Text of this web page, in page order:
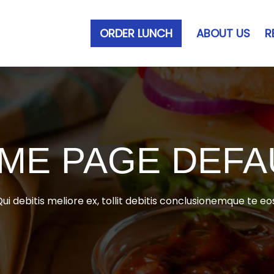
ORDER LUNCH ABOUT US
PAGE
debitis meliore ex, tollit debitis conclusionemque te